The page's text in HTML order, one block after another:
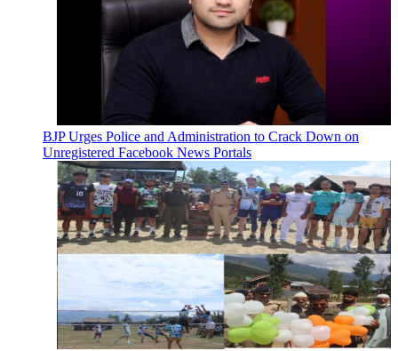
BJP Urges Police and Administration to Crack Down on
Unregistered Facebook News Portals